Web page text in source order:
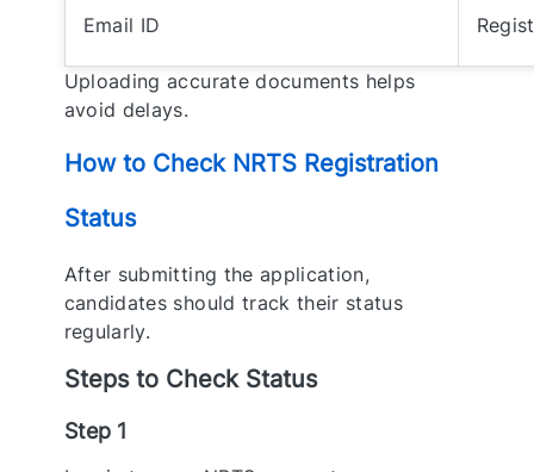
Email ID
Uploading accurate documents helps
avoid delays.
How to Check NRTS Registration
Status
After submitting the application,
candidates should track their status
regularly.
Steps to Check Status
Step 1